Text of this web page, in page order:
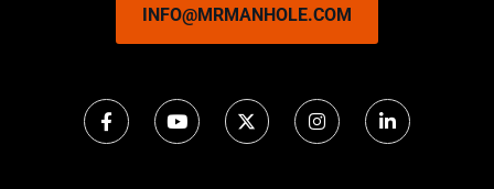
INFO@MRMANHOLE.COM